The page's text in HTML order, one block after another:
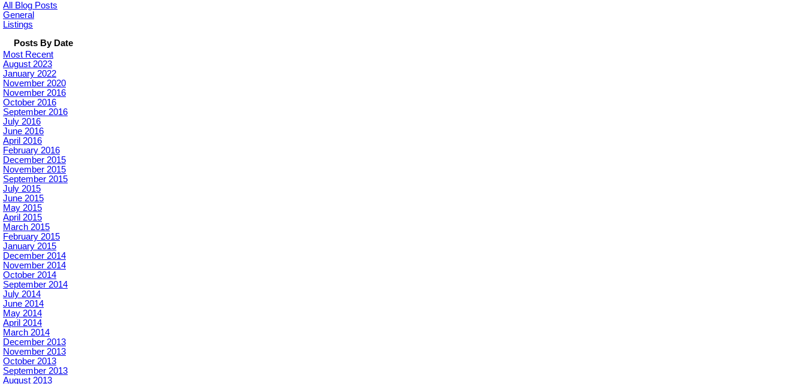
All Blog Posts
General
Listings
Posts By Date
Most Recent
August 2023
January 2022
November 2020
November 2016
October 2016
September 2016
July 2016
June 2016
April 2016
February 2016
December 2015
November 2015
September 2015
July 2015
June 2015
May 2015
April 2015
March 2015
February 2015
January 2015
December 2014
November 2014
October 2014
September 2014
July 2014
June 2014
May 2014
April 2014
March 2014
December 2013
November 2013
October 2013
September 2013
August 2013